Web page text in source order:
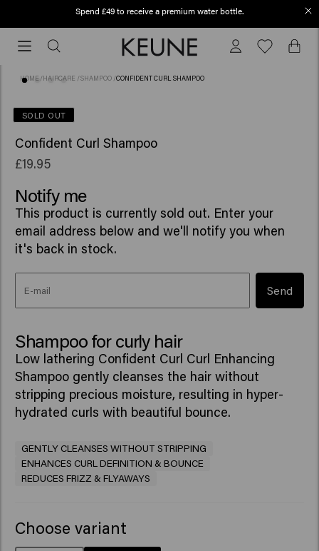
Order before 12 PM, shipped today (2-3 workdays)
before
shipped
today
HOME /HAIRCARE /SHAMPOO /CONFIDENT CURL SHAMPOO
SOLD OUT
Confident Curl Shampoo
£19.95
Notify me
This product is currently sold out. Enter your
email address below and we'll notify you when
it's back in stock.
Send
Shampoo for curly hair
Low lathering Confident Curl Curl Enhancing
Shampoo gently cleanses the hair without
stripping precious moisture, resulting in hyper-
hydrated curls with beautiful bounce. ​
GENTLY CLEANSES WITHOUT STRIPPING
ENHANCES CURL DEFINITION & BOUNCE
REDUCES FRIZZ & FLYAWAYS
Choose variant
Spend £49 to receive a premium water bottle.